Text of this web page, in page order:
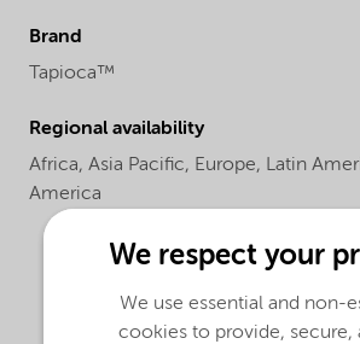
Brand
Tapioca™
Regional availability
Africa, Asia Pacific, Europe, Latin
America
We respect your
We use essential and non-
cookies to provide, secure,